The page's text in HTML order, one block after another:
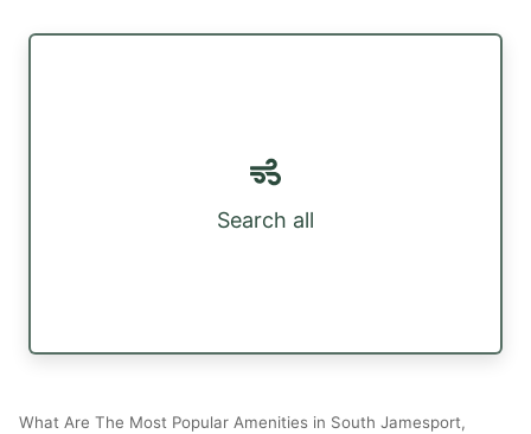
Search all
What Are The Most Popular Amenities in South Jamesport,